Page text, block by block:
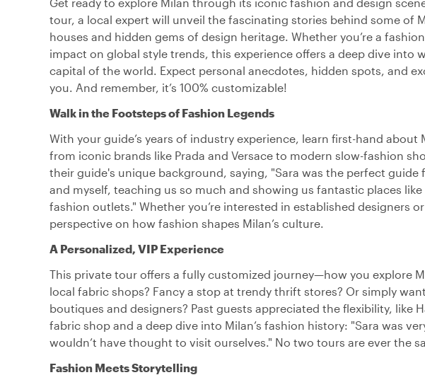
tour, a local expert will unveil the fascinating stories behind some of
houses and hidden gems of design heritage. Whether you’re a
impact on global style trends, this experience offers a deep dive into
capital of the world. Expect personal anecdotes, hidden spots, and
you. And remember, it’s 100% customizable!
Walk in the Footsteps of Fashion Legends
With your guide’s years of industry experience, learn first-hand
from iconic brands like Prada and Versace to modern slow-fashion
their guide's unique background, saying, "Sara was the perfect
and myself, teaching us so much and showing us fantastic places
fashion outlets." Whether you’re interested in established designers
perspective on how fashion shapes Milan’s culture.
A Personalized, VIP Experience
This private tour offers a fully customized journey—how you explore
local fabric shops? Fancy a stop at trendy thrift stores? Or simply
boutiques and designers? Past guests appreciated the flexibility, like
fabric shop and a deep dive into Milan’s fashion history: "Sara was
wouldn’t have thought to visit ourselves." No two tours are ever the
Fashion Meets Storytelling